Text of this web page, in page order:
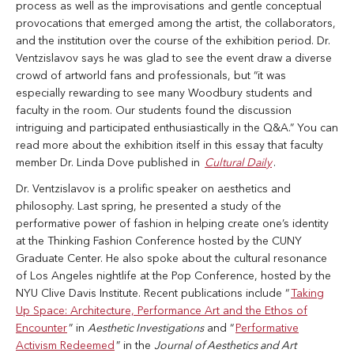
process as well as the improvisations and gentle conceptual
provocations that emerged among the artist, the collaborators,
and the institution over the course of the exhibition period. Dr.
Ventzislavov says he was glad to see the event draw a diverse
crowd of artworld fans and professionals, but “it was
especially rewarding to see many Woodbury students and
faculty in the room. Our students found the discussion
intriguing and participated enthusiastically in the Q&A.” You can
read more about the exhibition itself in this essay that faculty
member Dr. Linda Dove published in Cultural Daily .
Dr. Ventzislavov is a prolific speaker on aesthetics and
philosophy. Last spring, he presented a study of the
performative power of fashion in helping create one’s identity
at the Thinking Fashion Conference hosted by the CUNY
Graduate Center. He also spoke about the cultural resonance
of Los Angeles nightlife at the Pop Conference, hosted by the
NYU Clive Davis Institute. Recent publications include “
Taking
Up Space: Architecture, Performance Art and the Ethos of
Encounter” in Aesthetic Investigationsand “ Performative
Activism Redeemed ” in the Journal of Aesthetics and Art